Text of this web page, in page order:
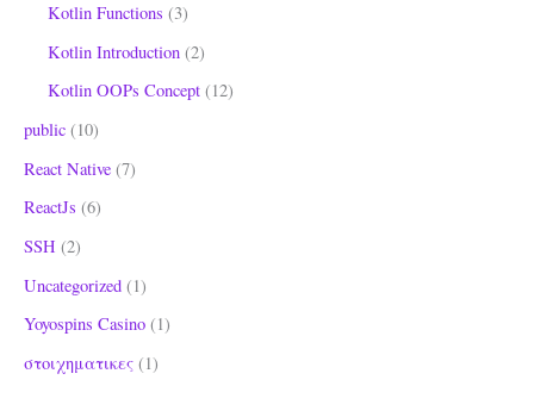
Kotlin Functions (3)
Kotlin Introduction (2)
Kotlin OOPs Concept (12)
public (10)
React Native (7)
ReactJs (6)
SSH (2)
Uncategorized (1)
Yoyospins Casino (1)
στοιχηματικες (1)